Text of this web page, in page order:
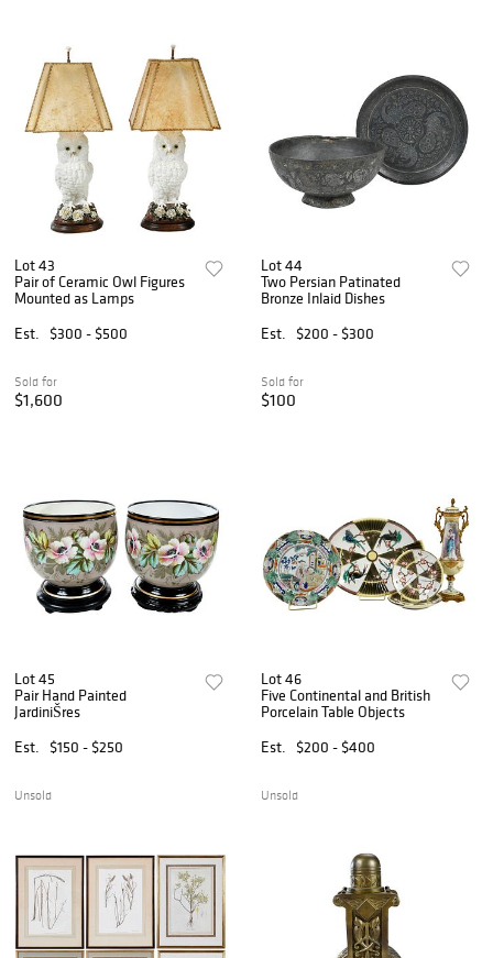
Lot 43
Pair of Ceramic Owl Figures
Mounted as Lamps
Est.
$300 - $500
Sold for
$1,600
Lot 44
Two Persian Patinated
Bronze Inlaid Dishes
Est.
$200 - $300
Sold for
$100
Lot 45
Pair Hand Painted
JardiniŠres
Est.
$150 - $250
Unsold
Lot 46
Five Continental and British
Porcelain Table Objects
Est.
$200 - $400
Unsold